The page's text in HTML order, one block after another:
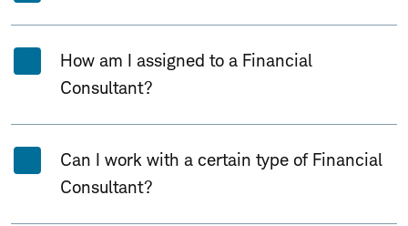
How am I assigned to a Financial
Consultant?
Can I work with a certain type of Financial
Consultant?